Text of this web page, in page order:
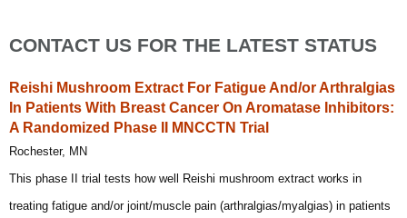
CONTACT US FOR THE LATEST STATUS
Reishi Mushroom Extract For Fatigue And/or Arthralgias
In Patients With Breast Cancer On Aromatase Inhibitors:
A Randomized Phase II MNCCTN Trial
Rochester, MN
This phase II trial tests how well Reishi mushroom extract works in
treating fatigue and/or joint/muscle pain (arthralgias/myalgias) in patients